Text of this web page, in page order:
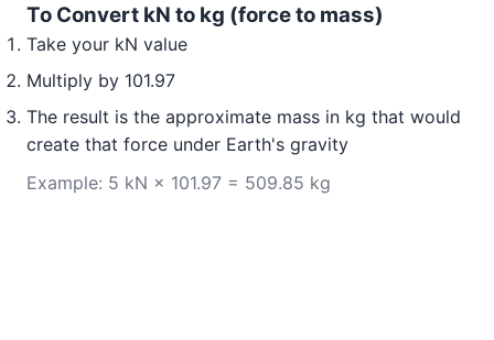
To Convert kN to kg (force to mass)
Take your kN value
Multiply by 101.97
The result is the approximate mass in kg that would
create that force under Earth's gravity
Example: 5 kN × 101.97 = 509.85 kg